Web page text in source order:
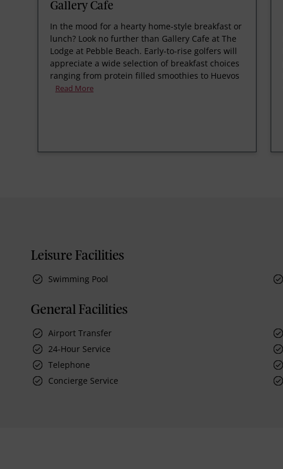
Gallery Cafe
In the mood for a hearty home-style breakfast or
lunch? Look no further than Gallery Cafe at The
Lodge at Pebble Beach. Early-to-rise golfers will
appreciate a wide selection of breakfast choices
ranging from protein filled smoothies to Huevos
Read More
Leisure Facilities
Swimming Pool
General Facilities
Airport Transfer
24-Hour Service
Telephone
Concierge Service